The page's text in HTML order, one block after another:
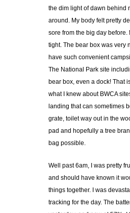
the dim light of dawn behind
around. My body felt pretty
sore from the big day
tight. The bear box was very
have such convenient
The National Park site
bear box, even a dock! That
what I knew about BWCA
landing that can sometimes
grate, toilet way out in the
pad and hopefully a tree
bag possible.
Well past 6am, I was pretty
and should have known it
things together. I was
tracking for the day. The